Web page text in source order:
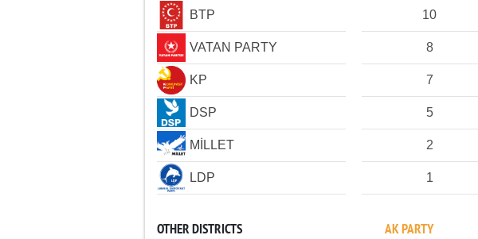
BTP 10
VATAN PARTY 8
KP 7
DSP 5
MİLLET 2
LDP 1
OTHER DISTRICTS AK PARTY